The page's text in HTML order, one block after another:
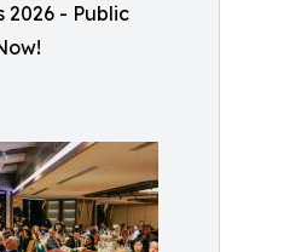
2026 - Public